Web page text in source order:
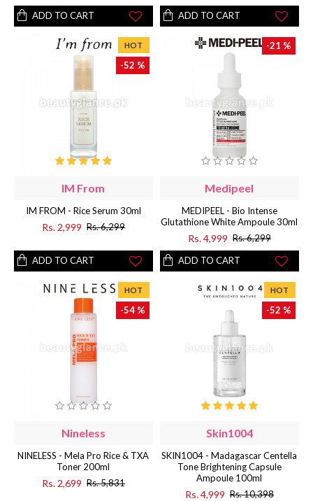
ADD TO CART
ADD TO CART
HOT
-52 %
IM From
IM FROM - Rice Serum 30ml
Rs. 2,999 Rs. 6,299
ADD TO CART
-21 %
Medipeel
MEDIPEEL - Bio Intense
Glutathione White Ampoule 30ml
Rs. 4,999 Rs. 6,299
ADD TO CART
HOT
-54 %
Nineless
NINELESS - Mela Pro Rice & TXA
Toner 200ml
Rs. 2,699 Rs. 5,831
HOT
-52 %
Skin1004
SKIN1004 - Madagascar Centella
Tone Brightening Capsule
Ampoule 100ml
Rs. 4,999 Rs. 10,398